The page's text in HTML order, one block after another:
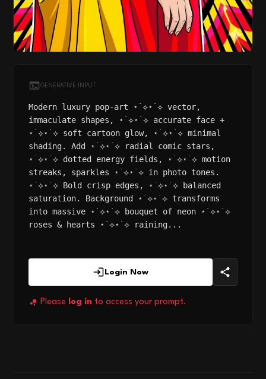
GENERATIVE INPUT
Modern luxury pop-art ⋆˙⟡⋆˙⟡ vector,
immaculate shapes, ⋆˙⟡⋆˙⟡ accurate face +
⋆˙⟡⋆˙⟡ soft cartoon glow, ⋆˙⟡⋆˙⟡ minimal
shading. Add ⋆˙⟡⋆˙⟡ radial comic stars,
⋆˙⟡⋆˙⟡ dotted energy fields, ⋆˙⟡⋆˙⟡ motion
streaks, sparkles ⋆˙⟡⋆˙⟡ in photo tones.
⋆˙⟡⋆˙⟡ Bold crisp edges, ⋆˙⟡⋆˙⟡ balanced
saturation. Background ⋆˙⟡⋆˙⟡ transforms
into massive ⋆˙⟡⋆˙⟡ bouquet of neon ⋆˙⟡⋆˙⟡
roses & hearts ⋆˙⟡⋆˙⟡ raining...
Login Now
Please log in to access your prompt.